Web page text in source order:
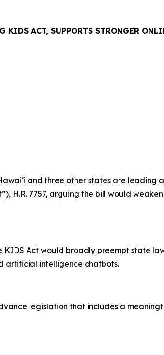
ACT, SUPPORTS STRONGER
and three other states are leading
H.R. 7757, arguing the bill would
Act would broadly preempt state
artificial intelligence chatbots.
legislation that includes a